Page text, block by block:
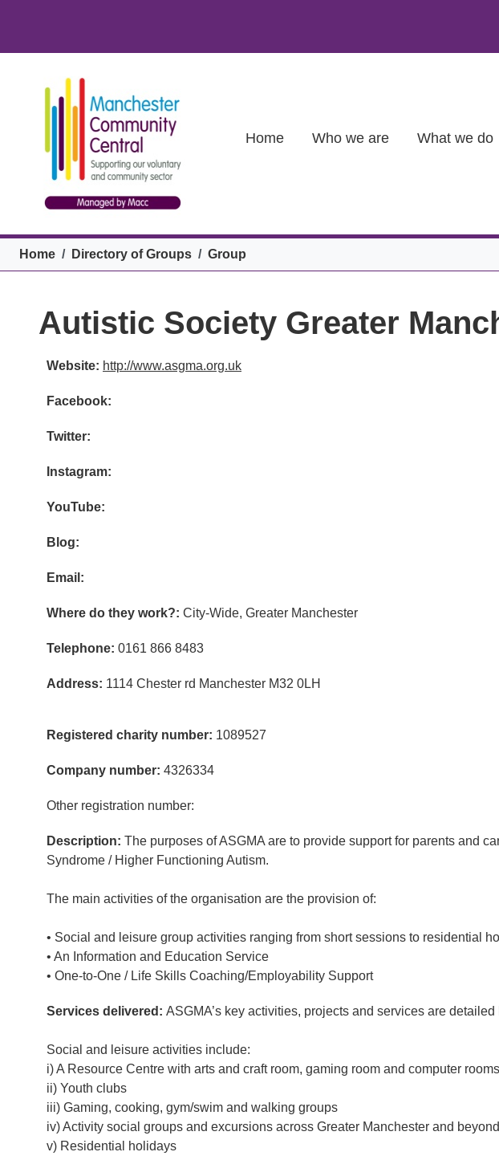
Home Who we are What we do
Breadcrumb
Home Directory of Groups Group
Autistic Society Greater
Website: http://www.asgma.org.uk
Facebook:
Twitter:
Instagram:
YouTube:
Blog:
Email:
Where do they work?: City-Wide, Greater Manchester
Telephone: 0161 866 8483
Address: 1114 Chester rd Manchester M32 0LH
Registered charity number: 1089527
Company number: 4326334
Other registration number:
Description: The purposes of ASGMA are to provide support for parents and
Syndrome / Higher Functioning Autism.
The main activities of the organisation are the provision of:
• Social and leisure group activities ranging from short sessions to residential
• An Information and Education Service
• One-to-One / Life Skills Coaching/Employability Support
Services delivered: ASGMA’s key activities, projects and services are detailed
Social and leisure activities include:
i) A Resource Centre with arts and craft room, gaming room and computer rooms
ii) Youth clubs
iii) Gaming, cooking, gym/swim and walking groups
iv) Activity social groups and excursions across Greater Manchester and
v) Residential holidays